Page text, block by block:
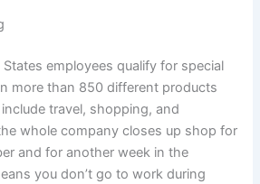
employees qualify for special
more than 850 different products
travel, shopping, and
whole company closes up shop for
and for another week in the
you don’t go to work during